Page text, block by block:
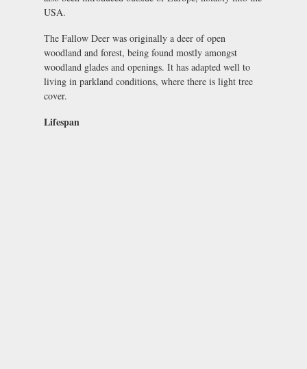
USA.
The Fallow Deer was originally a deer of open
woodland and forest, being found mostly amongst
woodland glades and openings. It has adapted well to
living in parkland conditions, where there is light tree
cover.
Lifespan